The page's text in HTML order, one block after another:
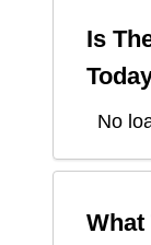
Is
No
What